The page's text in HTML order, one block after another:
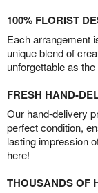
100% FLORIST
Each arrangement
unique blend of
unforgettable as
FRESH HAND-
Our hand-delivery
perfect condition,
lasting impression
here!
THOUSANDS OF